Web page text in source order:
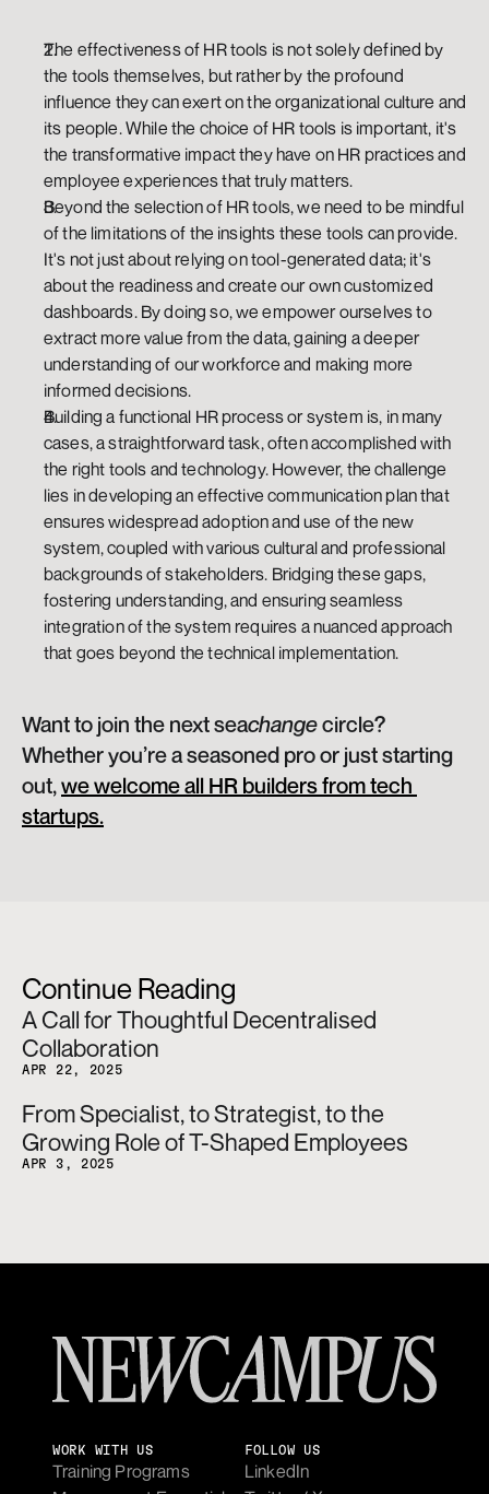
The effectiveness of HR tools is not solely defined by
the tools themselves, but rather by the profound
influence they can exert on the organizational culture and
its people. While the choice of HR tools is important, it's
the transformative impact they have on HR practices and
employee experiences that truly matters.
Beyond the selection of HR tools, we need to be mindful
of the limitations of the insights these tools can provide.
It's not just about relying on tool-generated data; it's
about the readiness and create our own customized
dashboards. By doing so, we empower ourselves to
extract more value from the data, gaining a deeper
understanding of our workforce and making more
informed decisions.
Building a functional HR process or system is, in many
cases, a straightforward task, often accomplished with
the right tools and technology. However, the challenge
lies in developing an effective communication plan that
ensures widespread adoption and use of the new
system, coupled with various cultural and professional
backgrounds of stakeholders. Bridging these gaps,
fostering understanding, and ensuring seamless
integration of the system requires a nuanced approach
that goes beyond the technical implementation.
Want to join the next seachange circle?
Whether you’re a seasoned pro or just starting
out, we welcome all HR builders from tech
startups.
Continue Reading
A Call for Thoughtful Decentralised
Collaboration
APR 22, 2025
From Specialist, to Strategist, to the
Growing Role of T-Shaped Employees
APR 3, 2025
WORK WITH US
Training Programs
FOLLOW US
LinkedIn